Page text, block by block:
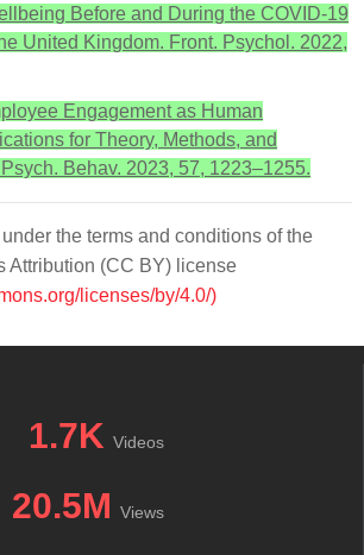
Before and During the COVID-19
United Kingdom. Front. Psychol. 2022,
Engagement as Human
for Theory, Methods, and
Behav. 2023, 57, 1223–1255.
the terms and conditions of the
Attribution (CC BY) license
licenses/by/4.0/)
1.7K Videos
20.5M Views